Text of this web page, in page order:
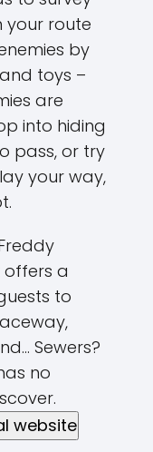
your route
by
toys –
are
into hiding
pass, or try
your way,
Freddy
offers a
to
Sewers?
no
website